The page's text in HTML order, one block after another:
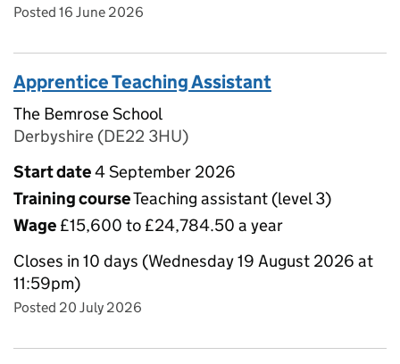
Posted 16 June 2026
Apprentice Teaching Assistant
The Bemrose School
Derbyshire (DE22 3HU)
Start date4 September 2026
Training courseTeaching assistant (level 3)
Wage £15,600 to £24,784.50 a year
Closes in 10 days (Wednesday 19 August 2026 at
11:59pm)
Posted 20 July 2026